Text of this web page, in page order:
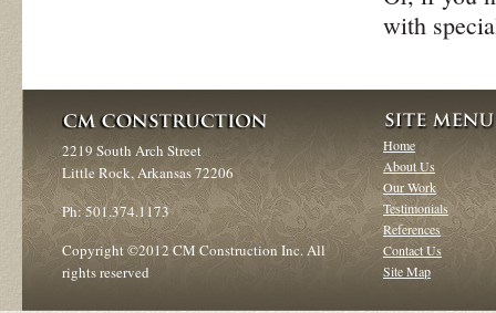
with
2219 South Arch Street
Little Rock, Arkansas 72206
Ph: 501.374.1173
Copyright ©2012 CM Construction Inc. All
rights reserved
Home
About Us
Our Work
Testimonials
References
Contact Us
Site Map